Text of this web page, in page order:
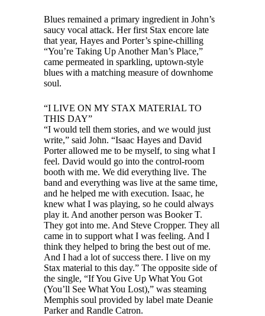
Blues remained a primary ingredient in John’s
saucy vocal attack. Her first Stax encore late
that year, Hayes and Porter’s spine-chilling
“You’re Taking Up Another Man’s Place,”
came permeated in sparkling, uptown-style
blues with a matching measure of downhome
soul.
“I LIVE ON MY STAX MATERIAL TO
THIS DAY”
“I would tell them stories, and we would just
write,” said John. “Isaac Hayes and David
Porter allowed me to be myself, to sing what I
feel. David would go into the control-room
booth with me. We did everything live. The
band and everything was live at the same time,
and he helped me with execution. Isaac, he
knew what I was playing, so he could always
play it. And another person was Booker T.
They got into me. And Steve Cropper. They all
came in to support what I was feeling. And I
think they helped to bring the best out of me.
And I had a lot of success there. I live on my
Stax material to this day.” The opposite side of
the single, “If You Give Up What You Got
(You’ll See What You Lost),” was steaming
Memphis soul provided by label mate Deanie
Parker and Randle Catron.